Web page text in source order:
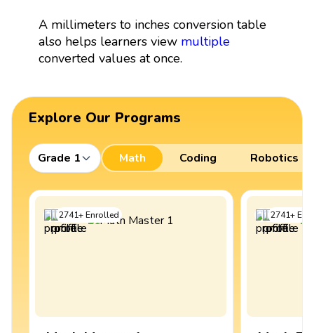
A millimeters to inches conversion table
also helps learners view multiple
converted values at once.
Explore Our Programs
Grade 1 Math Coding Robotics
2741+Enrolled 2741+